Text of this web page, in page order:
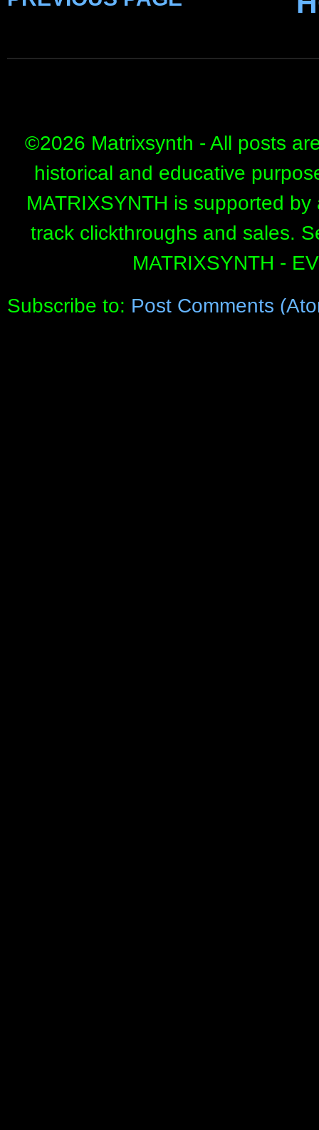
©2026 Matrixsynth - All posts
historical and educative
MATRIXSYNTH is supported
track clickthroughs and sales.
MATRIXSYNTH -
Subscribe to: Post Comments